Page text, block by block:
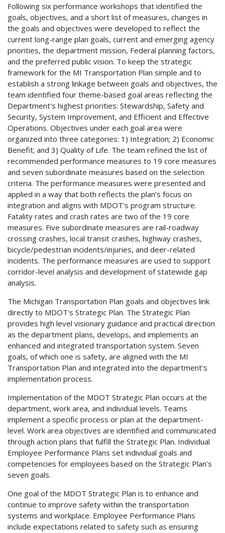
Following six performance workshops that identified the
goals, objectives, and a short list of measures, changes in
the goals and objectives were developed to reflect the
current long-range plan goals, current and emerging agency
priorities, the department mission, Federal planning factors,
and the preferred public vision. To keep the strategic
framework for the MI Transportation Plan simple and to
establish a strong linkage between goals and objectives, the
team identified four theme-based goal areas reflecting the
Department's highest priorities: Stewardship, Safety and
Security, System Improvement, and Efficient and Effective
Operations. Objectives under each goal area were
organized into three categories: 1) Integration; 2) Economic
Benefit; and 3) Quality of Life. The team refined the list of
recommended performance measures to 19 core measures
and seven subordinate measures based on the selection
criteria. The performance measures were presented and
applied in a way that both reflects the plan's focus on
integration and aligns with MDOT's program structure.
Fatality rates and crash rates are two of the 19 core
measures. Five subordinate measures are rail-roadway
crossing crashes, local transit crashes, highway crashes,
bicycle/pedestrian incidents/injuries, and deer-related
incidents. The performance measures are used to support
corridor-level analysis and development of statewide gap
analysis.
The Michigan Transportation Plan goals and objectives link
directly to MDOT's Strategic Plan. The Strategic Plan
provides high level visionary guidance and practical direction
as the department plans, develops, and implements an
enhanced and integrated transportation system. Seven
goals, of which one is safety, are aligned with the MI
Transportation Plan and integrated into the department's
implementation process.
Implementation of the MDOT Strategic Plan occurs at the
department, work area, and individual levels. Teams
implement a specific process or plan at the department-
level. Work area objectives are identified and communicated
through action plans that fulfill the Strategic Plan. Individual
Employee Performance Plans set individual goals and
competencies for employees based on the Strategic Plan's
seven goals.
One goal of the MDOT Strategic Plan is to enhance and
continue to improve safety within the transportation
systems and workplace. Employee Performance Plans
include expectations related to safety such as ensuring